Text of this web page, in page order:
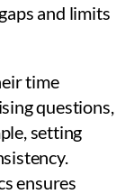
and limits
time
questions,
setting
ensures